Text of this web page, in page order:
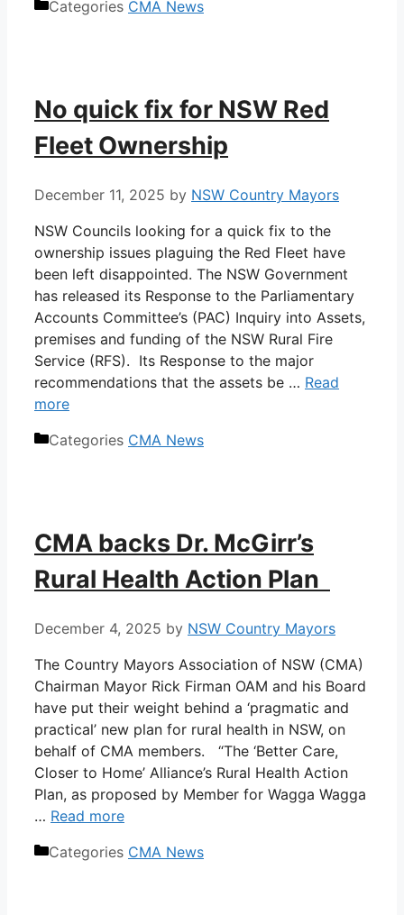
Categories CMA News
No quick fix for NSW Red
Fleet Ownership
December 11, 2025 by NSW Country Mayors
NSW Councils looking for a quick fix to the
ownership issues plaguing the Red Fleet have
been left disappointed. The NSW Government
has released its Response to the Parliamentary
Accounts Committee’s (PAC) Inquiry into Assets,
premises and funding of the NSW Rural Fire
Service (RFS). Its Response to the major
recommendations that the assets be … Read
more
Categories CMA News
CMA backs Dr. McGirr’s
Rural Health Action Plan
December 4, 2025 by NSW Country Mayors
The Country Mayors Association of NSW (CMA)
Chairman Mayor Rick Firman OAM and his Board
have put their weight behind a ‘pragmatic and
practical’ new plan for rural health in NSW, on
behalf of CMA members. “The ‘Better Care,
Closer to Home’ Alliance’s Rural Health Action
Plan, as proposed by Member for Wagga Wagga
… Read more
Categories CMA News